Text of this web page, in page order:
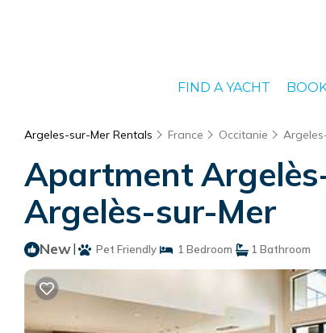
FIND A YACHT
Argeles-sur-Mer Rentals France Occitanie
Apartment
Argelès-sur-Mer
New| Pet Friendly 1 Bedroom 1 Bathroom